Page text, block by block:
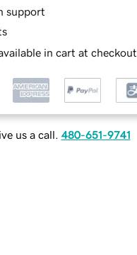
support
in cart at checkout
us a call. 480-651-9741